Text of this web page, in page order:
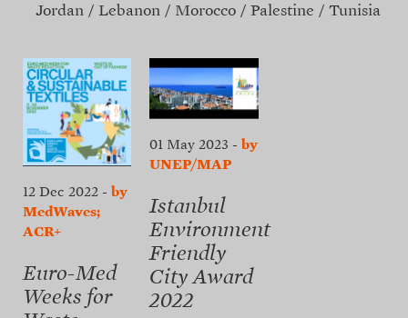
Jordan
Lebanon Morocco Palestine Tunisia
12 Dec 2022 - by
MedWaves;
ACR+
Euro-Med
Weeks for
01 May 2023 - by
UNEP/MAP
Istanbul
Environment
Friendly
City Award
2022